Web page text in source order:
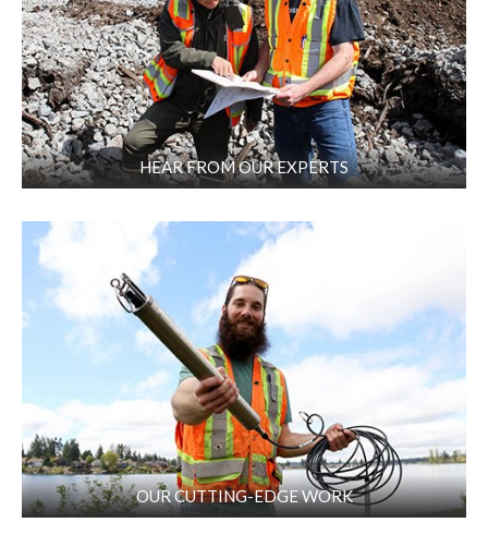
HEAR FROM OUR EXPERTS
OUR CUTTING-EDGE WORK